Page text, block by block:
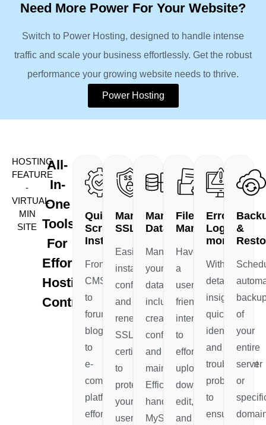
Need More Power For Your Website?
Switch to Power Hosting, designed to handle intense
traffic and scale your business effortlessly. Get the robust
performance your growing website needs to thrive.
Power Hosting
HOSTING
FEATURE
-
VIRTUAL
MIN
SITE
All-
In-
One
Tools
For
Effortless
Hosting
Control
Quick
Scripts
Installer
From
CMS
to
forums,
blogs
to
e-
commerce
platforms,
effortlessly
Manage
SSL
Easily
install,
configure,
and
renew
SSL
certificates
to
protect
your
users'
Manage
Database
Manage
your
databases,
including
creation,
configuration,
and
maintenance.
Efficiently
handle
MySQL,
File
Manager
Have
a
user-
friendly
interface
to
effortlessly
upload,
download,
edit,
and
Error
Log
monitor
With
detailed
insights
quickly
identify
and
troubleshoot
problems
to
ensure
&
of
your
entire
server
or